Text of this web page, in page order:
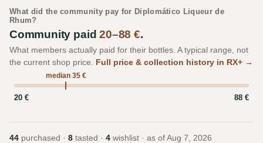
What did the community pay for Diplomático Liqueur de
Rhum?
Community paid20–88 €.
What members actually paid for their bottles. A typical range, not
the current shop price. Full price & collection history in RX+ →
median 35 €
20 € 88 €
44 purchased · 8 tasted · 4 wishlist · as of Aug 7, 2026